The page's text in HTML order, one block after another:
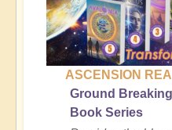
ASCENSION
Ground
Book Series